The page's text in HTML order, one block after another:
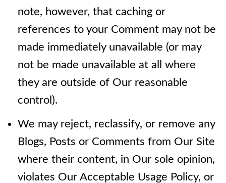
note, however, that caching or
references to your Comment may not be
made immediately unavailable (or may
not be made unavailable at all where
they are outside of Our reasonable
control).
We may reject, reclassify, or remove any
Blogs, Posts or Comments from Our Site
where their content, in Our sole opinion,
violates Our Acceptable Usage Policy, or